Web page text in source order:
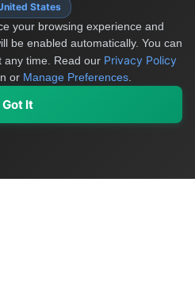
States
your browsing experience and
be enabled automatically. You can
time.
Read our Privacy Policy
or Manage Preferences.
Got It